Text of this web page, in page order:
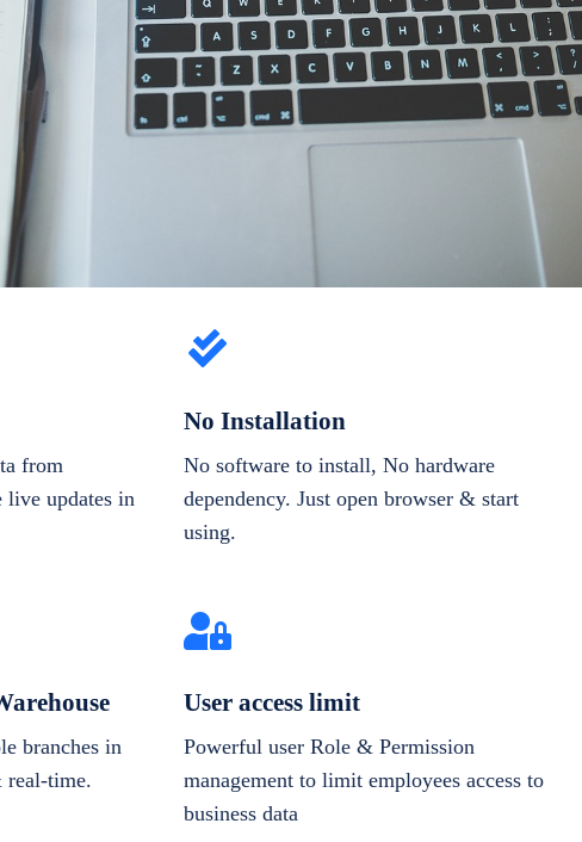
from
live updates in
No Installation
No software to install, No hardware
dependency. Just open browser & start
using.
branches in
real-time.
User access limit
Powerful user Role & Permission
management to limit employees access to
business data